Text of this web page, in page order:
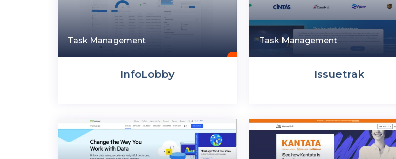
Task Management
InfoLobby
Task Management
Issuetrak